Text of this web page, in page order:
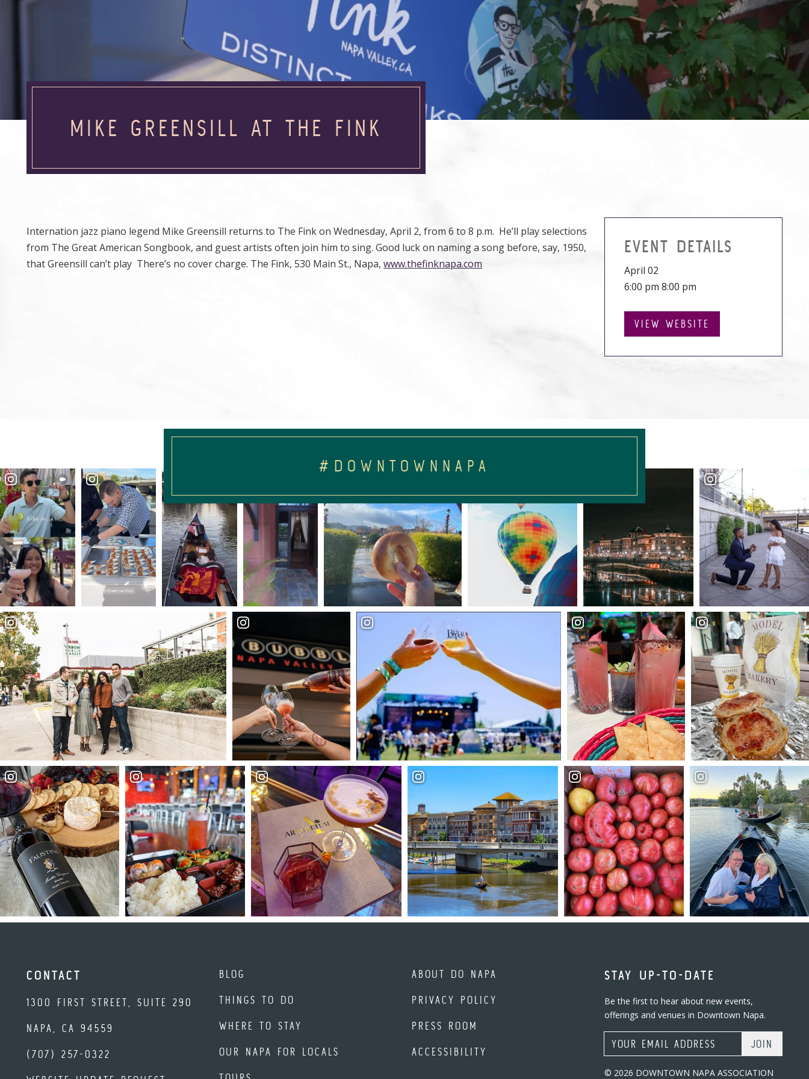
MIKE GREENSILL AT THE FINK
Internation jazz piano legend Mike Greensill returns to The Fink on Wednesday, April 2, from 6 to 8 p.m. He’ll play selections
from The Great American Songbook, and guest artists often join him to sing. Good luck on naming a song before, say, 1950,
that Greensill can’t play There’s no cover charge. The Fink, 530 Main St., Napa, www.thefinknapa.com
EVENT DETAILS
April 02
6:00 pm 8:00 pm
VIEW WEBSITE
#DOWNTOWNNAPA
CONTACT
1300 FIRST STREET, SUITE 290
NAPA, CA 94559
(707) 257-0322
BLOG
THINGS TO DO
WHERE TO STAY
OUR NAPA FOR LOCALS
ABOUT DO NAPA
PRIVACY POLICY
PRESS ROOM
ACCESSIBILITY
STAY UP-TO-DATE
Be the first to hear about new events,
offerings and venues in Downtown Napa.
Email Address
© 2026 DOWNTOWN NAPA ASSOCIATION